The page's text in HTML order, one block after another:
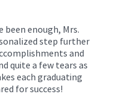
been enough, Mrs.
step further
and
quite a few tears as
each graduating
for success!